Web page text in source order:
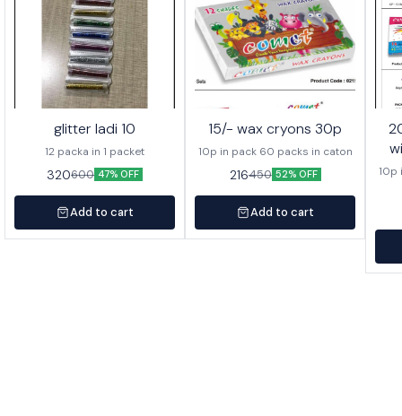
glitter ladi 10
12 packa in 1 packet
320600 47% OFF
Add to cart
15/- wax cryons 30p
10p in pack 60 packs in caton
216450 52% OFF
Add to cart
20/-
10p